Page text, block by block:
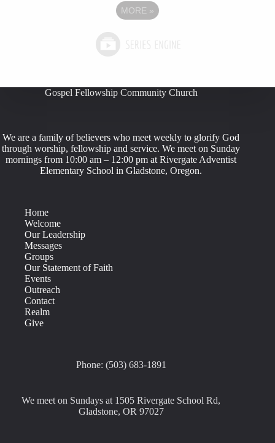
MORE »
Gospel Fellowship Community Church
We are a family of believers who meet weekly to glorify God
through worship, fellowship and service. We meet on Sunday
mornings from 10:00 am – 12:00 pm at Rivergate Adventist
Elementary School in Gladstone, Oregon.
Home
Welcome
Our Leadership
Messages
Groups
Our Statement of Faith
Events
Outreach
Contact
Realm
Give
Phone: (503) 683-1891
We meet on Sundays at 1505 Rivergate School Rd,
Gladstone, OR 97027